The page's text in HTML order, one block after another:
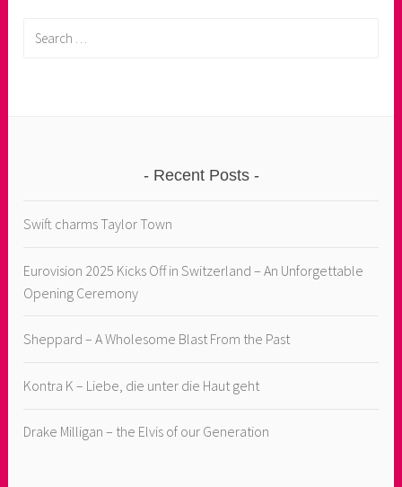
Recent Posts
Swift charms Taylor Town
Eurovision 2025 Kicks Off in Switzerland – An Unforgettable
Opening Ceremony
Sheppard – A Wholesome Blast From the Past
Kontra K – Liebe, die unter die Haut geht
Drake Milligan – the Elvis of our Generation